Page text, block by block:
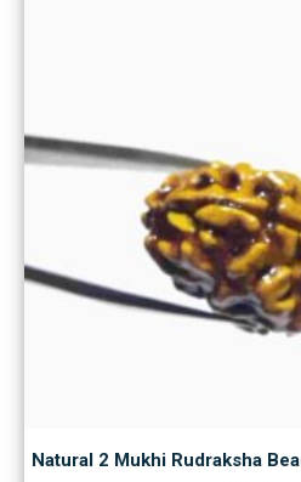
Natural 2 Mukhi Rudraksha